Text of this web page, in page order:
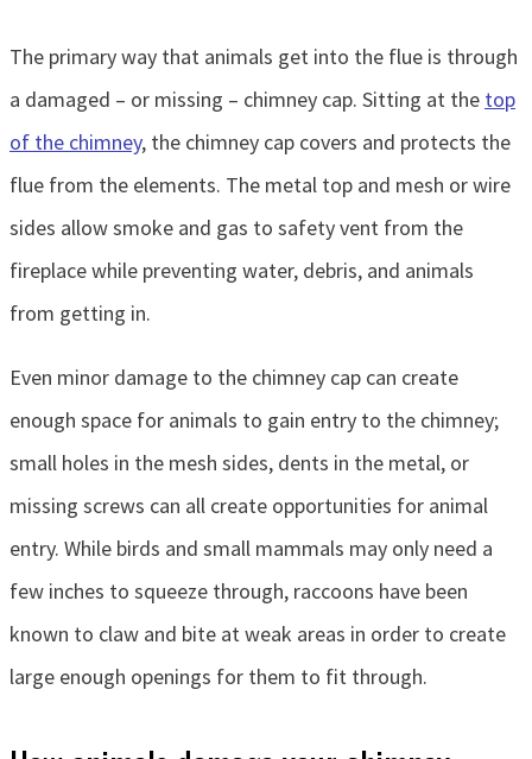
The primary way that animals get into the flue is through
a damaged – or missing – chimney cap. Sitting at the top
of the chimney, the chimney cap covers and protects the
flue from the elements. The metal top and mesh or wire
sides allow smoke and gas to safety vent from the
fireplace while preventing water, debris, and animals
from getting in.
Even minor damage to the chimney cap can create
enough space for animals to gain entry to the chimney;
small holes in the mesh sides, dents in the metal, or
missing screws can all create opportunities for animal
entry. While birds and small mammals may only need a
few inches to squeeze through, raccoons have been
known to claw and bite at weak areas in order to create
large enough openings for them to fit through.